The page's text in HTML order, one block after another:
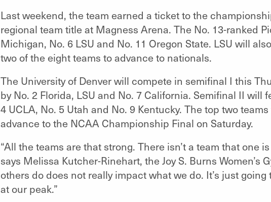
Last weekend, the team earned a ticket to the
regional team title at Magness Arena. The No. 13-ranked
Michigan, No. 6 LSU and No. 11 Oregon State. LSU will
two of the eight teams to advance to nationals.
The University of Denver will compete in semifinal I this
by No. 2 Florida, LSU and No. 7 California. Semifinal II will
4 UCLA, No. 5 Utah and No. 9 Kentucky. The top two
advance to the NCAA Championship Final on Saturday.
“All the teams are that strong. There isn’t a team that one
says Melissa Kutcher-Rinehart, the Joy S. Burns Women’s
others do does not really impact what we do. It’s just
at our peak.”